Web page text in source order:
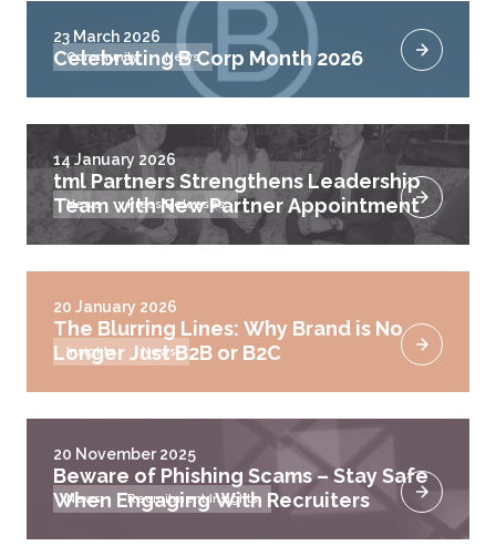
23 March 2026
Celebrating B Corp Month 2026
Community News
14 January 2026
tml Partners Strengthens Leadership
Team with New Partner Appointment
News Press Releases
20 January 2026
The Blurring Lines: Why Brand is No
Longer Just B2B or B2C
Insights News
20 November 2025
Beware of Phishing Scams – Stay Safe
When Engaging With Recruiters
News Recruitment Insights